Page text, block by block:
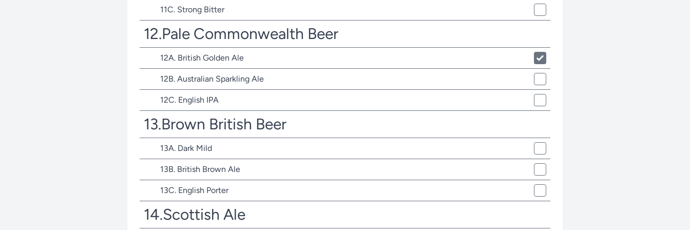
11C. Strong Bitter
12.Pale Commonwealth Beer
12A. British Golden Ale
12B. Australian Sparkling Ale
12C. English IPA
13.Brown British Beer
13A. Dark Mild
13B. British Brown Ale
13C. English Porter
14.Scottish Ale